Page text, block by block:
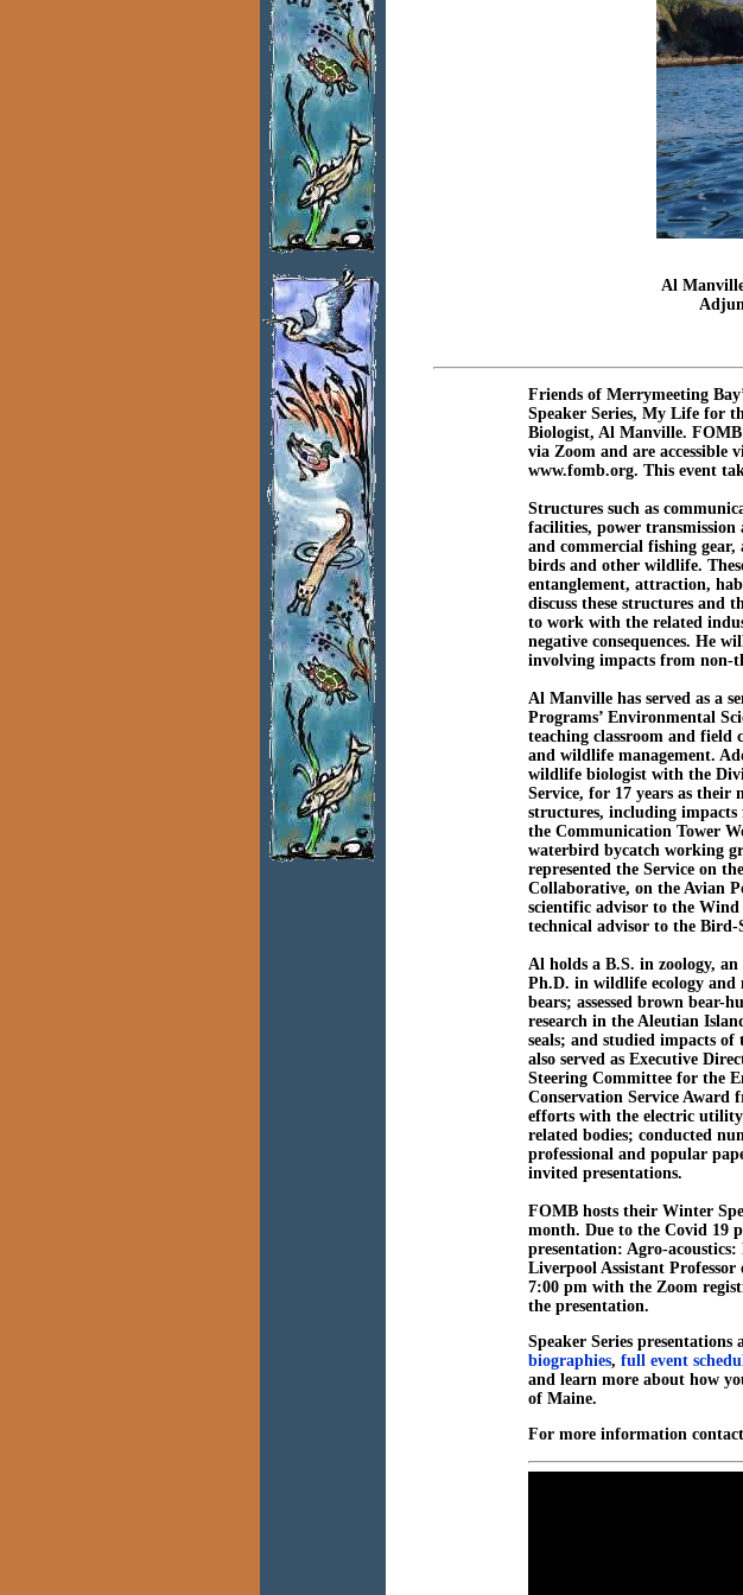
Al
Friends of Merrymeeting
Speaker Series, My Life for
Biologist, Al Manville.
via Zoom and are
www.fomb.org. This event
Structures such as
facilities, power
and commercial fishing gear,
birds and other wildlife.
entanglement, attraction,
discuss these structures and
to work with the related
negative consequences. He
involving impacts from non-
Al Manville has served as a
Programs’ Environmental
teaching classroom and field
and wildlife management.
wildlife biologist with the
Service, for 17 years as
structures, including
the Communication Tower
waterbird bycatch working
represented the Service on
Collaborative, on the Avian
scientific advisor to the Wind
technical advisor to the Bird-
Al holds a B.S. in zoology,
Ph.D. in wildlife ecology and
bears; assessed brown bear-
research in the Aleutian
seals; and studied impacts
also served as Executive
Steering Committee for the
Conservation Service
efforts with the electric utility
related bodies; conducted
professional and popular
invited presentations.
FOMB hosts their Winter
month. Due to the Covid 19
presentation: Agro-
Liverpool Assistant
7:00 pm with the Zoom
the presentation.
Speaker Series
biographies, full event
and learn more about how
of Maine.
For more information